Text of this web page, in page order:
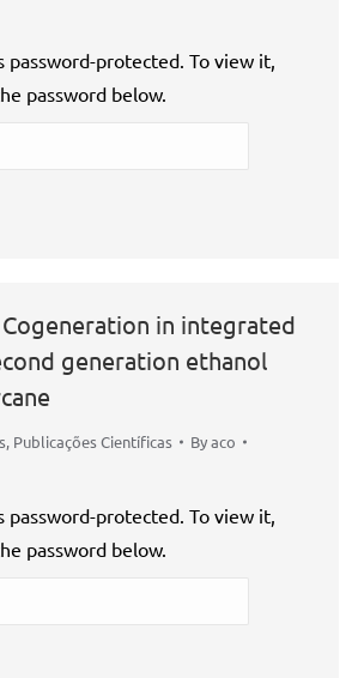
password-protected. To view it,
password below.
in integrated
generation ethanol
, Publicações Científicas Byaco
password-protected. To view it,
password below.